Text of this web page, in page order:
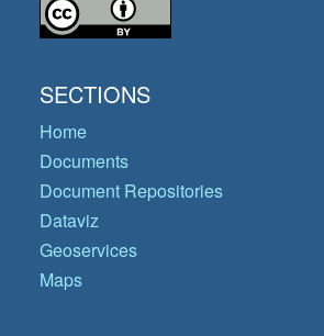
SECTIONS
Home
Documents
Document Repositories
Dataviz
Geoservices
Maps